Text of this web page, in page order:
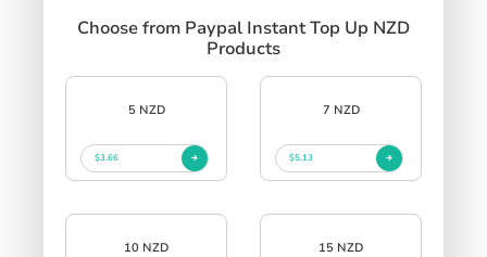
Choose from Paypal Instant Top Up NZD
Products
5 NZD
$3.66
7 NZD
$5.13
10 NZD 15 NZD